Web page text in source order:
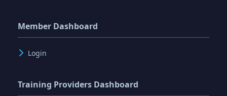
Member Dashboard
Login
Training Providers Dashboard